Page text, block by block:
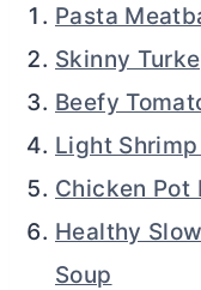
Pasta
Skinny
Beefy
Light
Chicken Pot
Healthy
Soup